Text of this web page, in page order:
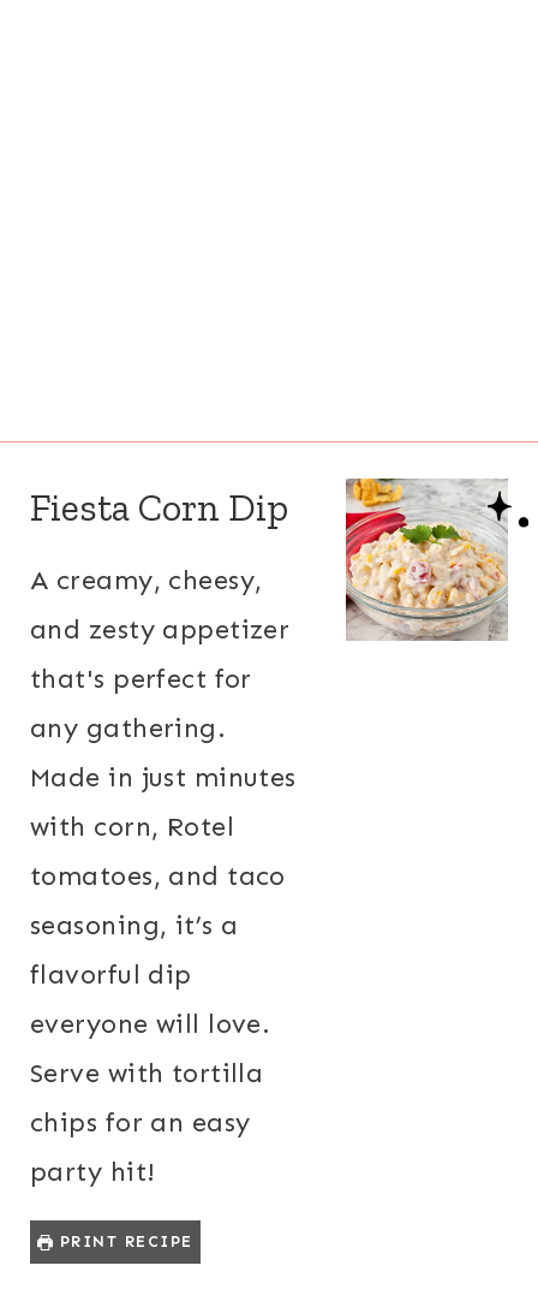
Fiesta Corn Dip
A creamy, cheesy,
and zesty appetizer
that's perfect for
any gathering.
Made in just minutes
with corn, Rotel
tomatoes, and taco
seasoning, it’s a
flavorful dip
everyone will love.
Serve with tortilla
chips for an easy
party hit!
PRINT RECIPE